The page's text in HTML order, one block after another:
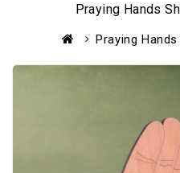
Praying Hands
Praying